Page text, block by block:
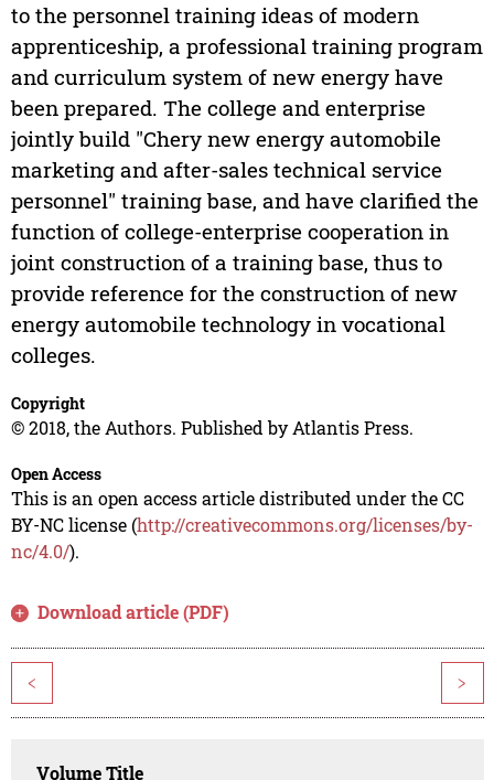
to the personnel training ideas of modern
apprenticeship, a professional training program
and curriculum system of new energy have
been prepared. The college and enterprise
jointly build "Chery new energy automobile
marketing and after-sales technical service
personnel" training base, and have clarified the
function of college-enterprise cooperation in
joint construction of a training base, thus to
provide reference for the construction of new
energy automobile technology in vocational
colleges.
Copyright
© 2018, the Authors. Published by Atlantis Press.
Open Access
This is an open access article distributed under the CC
BY-NC license (http://creativecommons.org/licenses/by-
nc/4.0/).
Download article (PDF)
< >
Volume Title